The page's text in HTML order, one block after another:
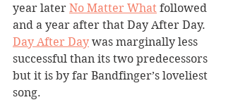
year later No Matter What followed
and a year after that Day After Day.
Day After Day was marginally less
successful than its two predecessors
but it is by far Bandfinger’s loveliest
song.